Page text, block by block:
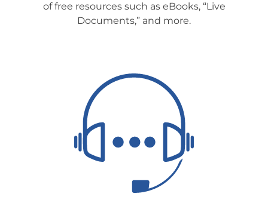
of free resources such as eBooks, “Live
Documents,” and more.